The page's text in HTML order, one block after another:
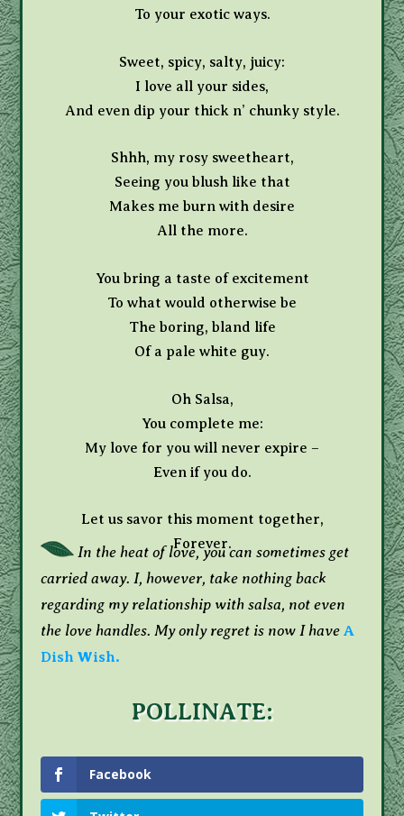
To your exotic ways.
Sweet, spicy, salty, juicy:
I love all your sides,
And even dip your thick n’ chunky style.
Shhh, my rosy sweetheart,
Seeing you blush like that
Makes me burn with desire
All the more.
You bring a taste of excitement
To what would otherwise be
The boring, bland life
Of a pale white guy.
Oh Salsa,
You complete me:
My love for you will never expire –
Even if you do.
Let us savor this moment together,
Forever.
In the heat of love, you can sometimes get
carried away. I, however, take nothing back
regarding my relationship with salsa, not even
the love handles. My only regret is now I haveA
Dish Wish.
POLLINATE:
Facebook